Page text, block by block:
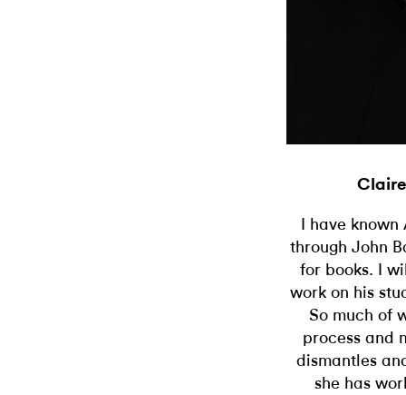
I have
through John
for books. I
work on his
So much of
process and
dismantles
she has